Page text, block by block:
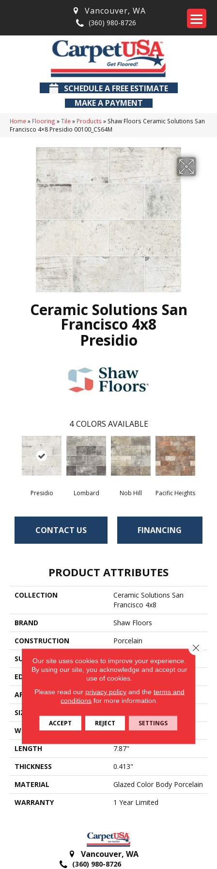
Vancouver, WA
(360) 980-8726
SCHEDULE A FREE ESTIMATE
MAKE A PAYMENT
Home » Flooring »Tile » Products » Shaw Floors Ceramic Solutions San
Francisco 4×8 Presidio 00100_CS64M
Ceramic Solutions San
Francisco 4x8
Presidio
4 COLORS AVAILABLE
Presidio Lombard Nob Hill Pacific Heights
CONTACT US FINANCING
PRODUCT ATTRIBUTES
COLLECTION
Ceramic Solutions San
Francisco 4x8
BRAND
Shaw Floors
CONSTRUCTION
Porcelain
SURFACE TYPE
Reclaimed Brick
EDGE
Antiqued
APPLICATION
Residential
SIZE
WIDTH
3.94"
LENGTH
7.87"
THICKNESS
0.413"
MATERIAL
Glazed Color Body Porcelain
WARRANTY
1 Year Limited
Vancouver, WA
(360) 980-8726
Our site uses cookies to improve your experience.
By using our site, you acknowledge and accept our
use of cookies.
Please read our privacy policyand the terms and
conditions for more information.
ACCEPT REJECT SETTINGS
Close